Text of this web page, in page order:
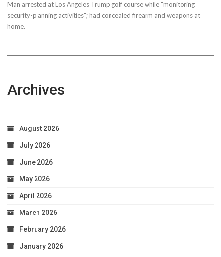
Man arrested at Los Angeles Trump golf course while "monitoring
security-planning activities"; had concealed firearm and weapons at
home.
Archives
August 2026
July 2026
June 2026
May 2026
April 2026
March 2026
February 2026
January 2026